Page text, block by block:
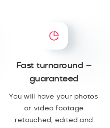
Fast turnaround –
guaranteed
You will have your photos
or video footage
retouched, edited and